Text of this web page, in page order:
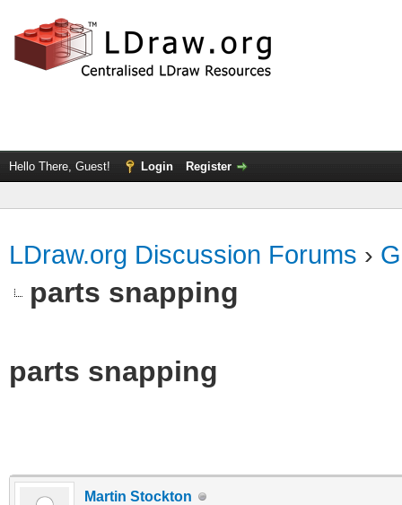
Hello There, Guest! Login Register
LDraw.org Discussion Forums ›
parts snapping
parts snapping
Martin Stockton